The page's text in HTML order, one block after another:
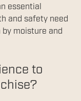
essential
and safety need
moisture and
to